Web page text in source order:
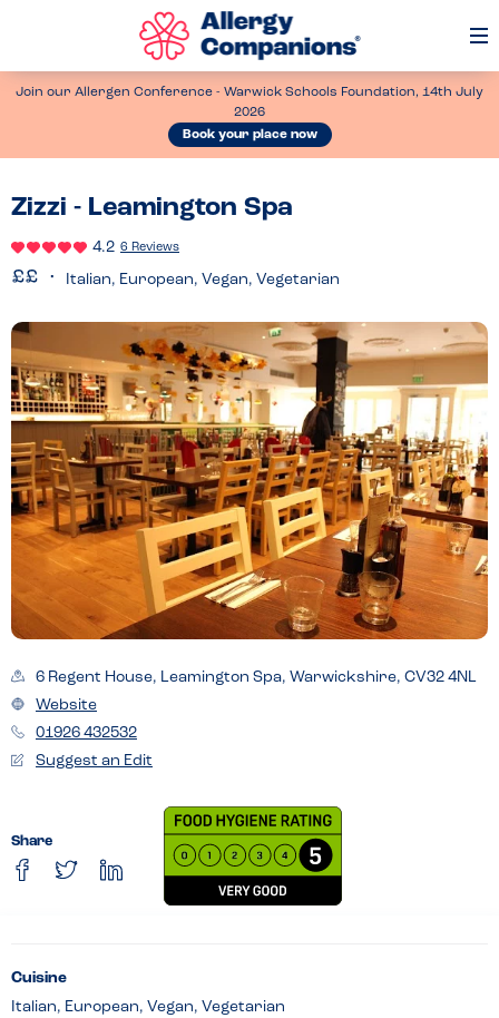
Join our Allergen Conference - Warwick Schools Foundation, 14th July
2026
Book your place now
Zizzi - Leamington Spa
4.2 6 Reviews
Italian, European, Vegan, Vegetarian
6 Regent House, Leamington Spa, Warwickshire, CV32 4NL
Website
01926 432532
Suggest an Edit
Share
Cuisine
Italian, European, Vegan, Vegetarian